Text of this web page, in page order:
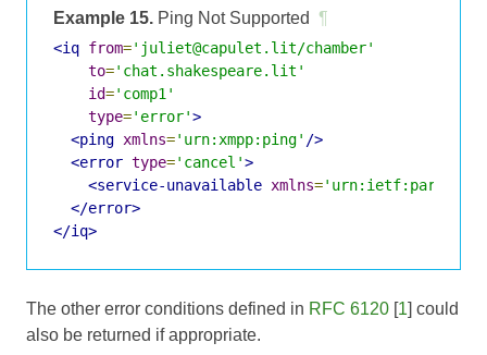
Example 15. Ping Not Supported ¶
<iq from='juliet@capulet.lit/chamber'
to='chat.shakespeare.lit'
id='comp1'
type='error'>
<ping xmlns='urn:xmpp:ping' />
<error type='cancel'>
<service-unavailable xmlns=
</error>
</iq>
The other error conditions defined in RFC 6120 [1] could
also be returned if appropriate.